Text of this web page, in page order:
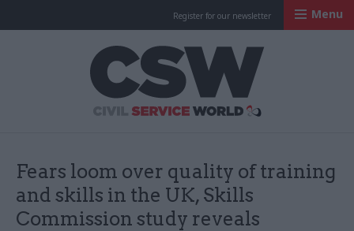
Register for our newsletter Menu
Fears loom over quality of training
and skills in the UK, Skills
Commission study reveals